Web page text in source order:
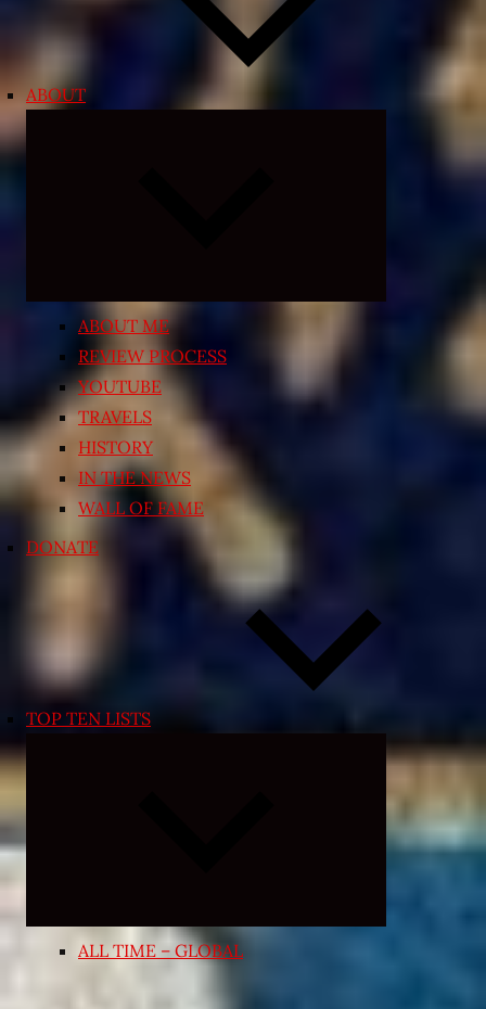
ABOUT
ABOUT ME
REVIEW PROCESS
YOUTUBE
TRAVELS
HISTORY
IN THE NEWS
WALL OF FAME
DONATE
TOP TEN LISTS
Expand
menu
ALL TIME – GLOBAL